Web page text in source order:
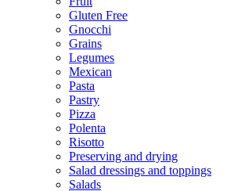
Gluten Free
Gnocchi
Grains
Legumes
Mexican
Pasta
Pastry
Pizza
Polenta
Risotto
Preserving and drying
Salad dressings and toppings
Salads